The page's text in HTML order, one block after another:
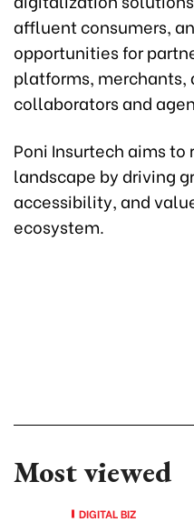
affluent consumers,
opportunities for
platforms, merchants,
collaborators and
Poni Insurtech aims
landscape by driving
accessibility, and
ecosystem.
Most viewed
DIGITAL BIZ